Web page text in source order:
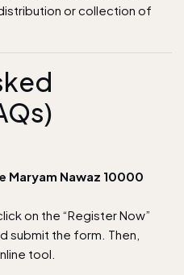
or collection of
Maryam Nawaz 10000
click on the “Register Now”
submit the form. Then,
tool.